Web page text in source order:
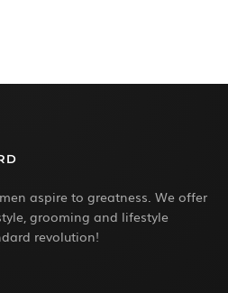
aspire to greatness. We offer
grooming and lifestyle
revolution!